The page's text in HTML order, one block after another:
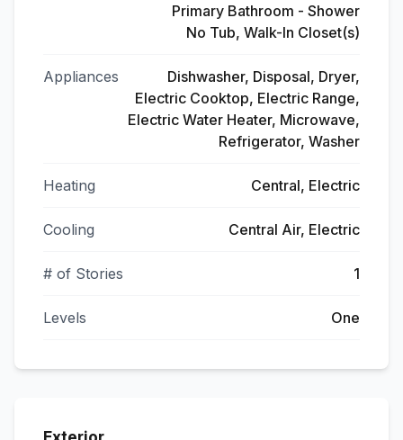
Primary Bathroom - Shower
No Tub, Walk-In Closet(s)
Appliances
Dishwasher, Disposal, Dryer,
Electric Cooktop, Electric Range,
Electric Water Heater, Microwave,
Refrigerator, Washer
Heating Central, Electric
Cooling Central Air, Electric
# of Stories 1
Levels One